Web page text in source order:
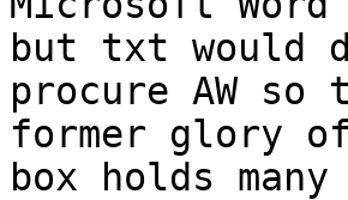
but txt would
procure AW
former glory
box holds many